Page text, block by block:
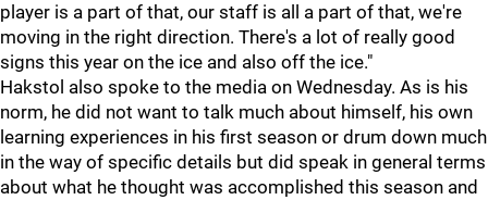
player is a part of that, our staff is all a part of that, we're
moving in the right direction. There's a lot of really good
signs this year on the ice and also off the ice."
Hakstol also spoke to the media on Wednesday. As is his
norm, he did not want to talk much about himself, his own
learning experiences in his first season or drum down much
in the way of specific details but did speak in general terms
about what he thought was accomplished this season and